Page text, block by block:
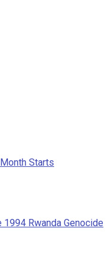
Starts
Rwanda Genocide